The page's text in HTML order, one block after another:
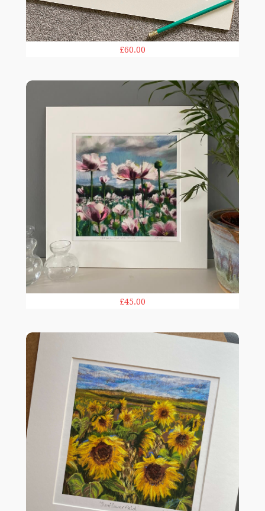
£60.00
Reach for the Skies print
£45.00
Sunflower Field print